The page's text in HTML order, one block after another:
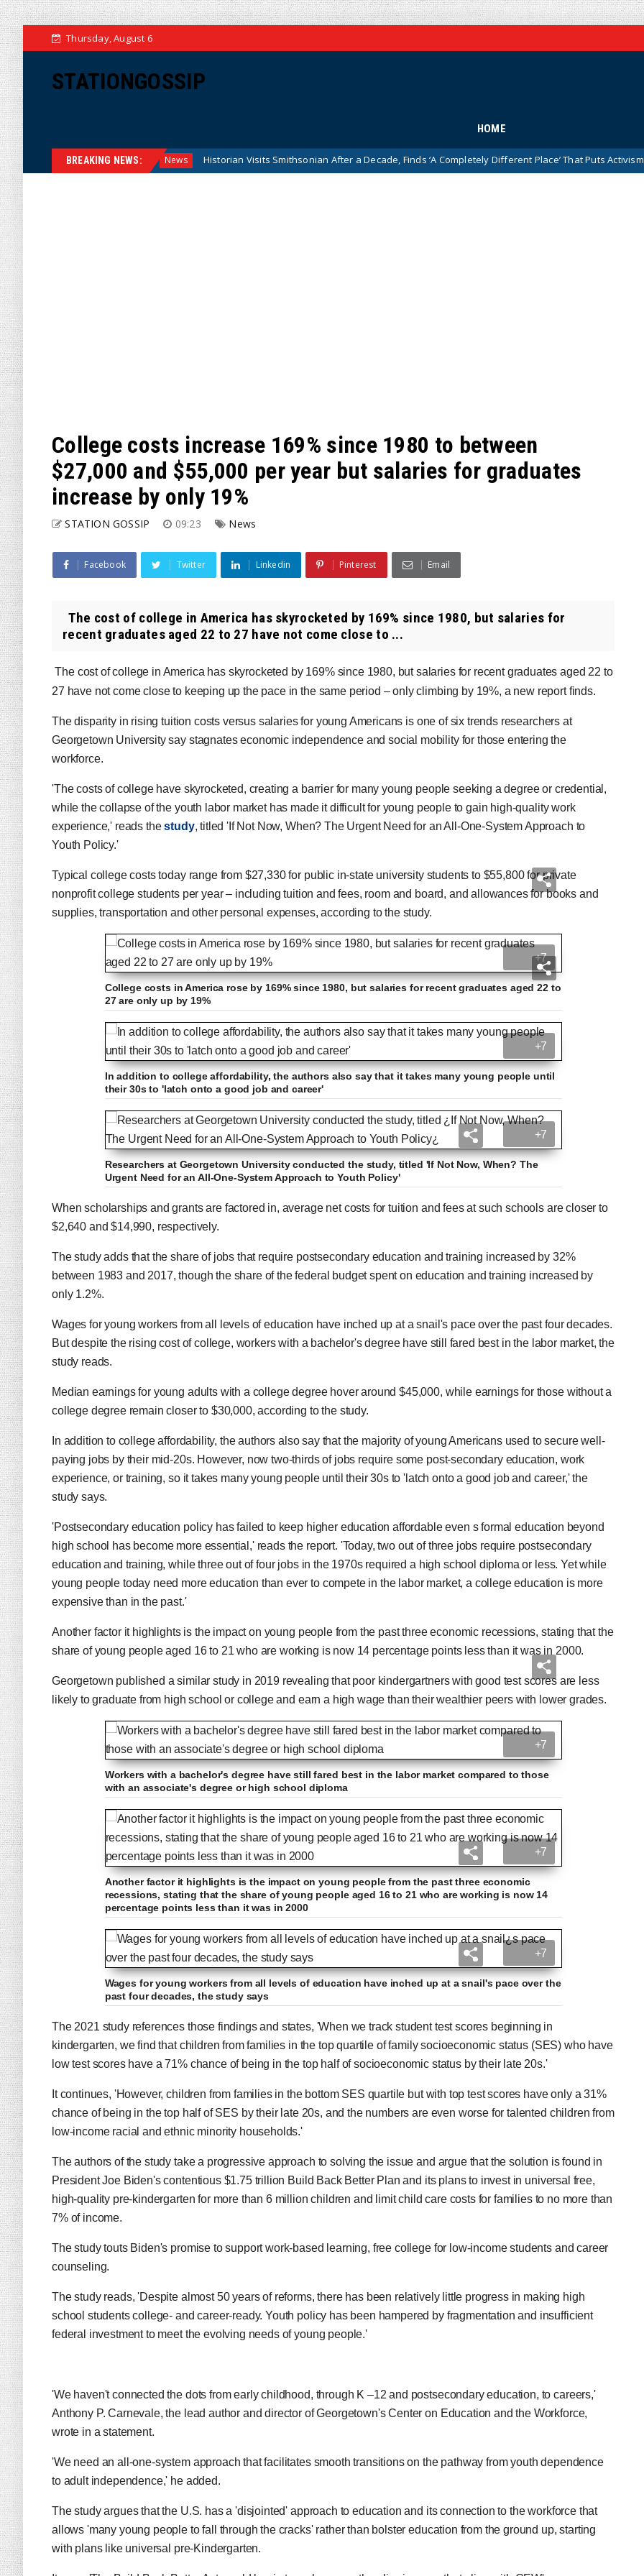
Thursday, August 6
STATIONGOSSIP
HOME
BREAKING NEWS:
Reserve Model News Historian Visits Smithsonian After a Decade, Finds ‘A Completely Different Place’ That Puts Activism Ahead of
College costs increase 169% since 1980 to between
$27,000 and $55,000 per year but salaries for graduates
increase by only 19%
STATION GOSSIP 09:23 News
Facebook Twitter Linkedin Pinterest Email
The cost of college in America has skyrocketed by 169% since 1980, but salaries for
recent graduates aged 22 to 27 have not come close to ...
The cost of college in America has skyrocketed by 169% since 1980, but salaries for recent graduates aged 22 to
27 have not come close to keeping up the pace in the same period – only climbing by 19%, a new report finds.
The disparity in rising tuition costs versus salaries for young Americans is one of six trends researchers at
Georgetown University say stagnates economic independence and social mobility for those entering the
workforce.
'The costs of college have skyrocketed, creating a barrier for many young people seeking a degree or credential,
while the collapse of the youth labor market has made it difficult for young people to gain high-quality work
experience,' reads thestudy, titled 'If Not Now, When? The Urgent Need for an All-One-System Approach to
Youth Policy.'
Typical college costs today range from $27,330 for public in-state university students to $55,800 for private
nonprofit college students per year – including tuition and fees, room and board, and allowances for books and
supplies, transportation and other personal expenses, according to the study.
+7
College costs in America rose by 169% since 1980, but salaries for recent graduates aged 22 to
27 are only up by 19%
+7
In addition to college affordability, the authors also say that it takes many young people until
their 30s to 'latch onto a good job and career'
+7
Researchers at Georgetown University conducted the study, titled 'If Not Now, When? The
Urgent Need for an All-One-System Approach to Youth Policy'
When scholarships and grants are factored in, average net costs for tuition and fees at such schools are closer to
$2,640 and $14,990, respectively.
The study adds that the share of jobs that require postsecondary education and training increased by 32%
between 1983 and 2017, though the share of the federal budget spent on education and training increased by
only 1.2%.
Wages for young workers from all levels of education have inched up at a snail's pace over the past four decades.
But despite the rising cost of college, workers with a bachelor's degree have still fared best in the labor market, the
study reads.
Median earnings for young adults with a college degree hover around $45,000, while earnings for those without a
college degree remain closer to $30,000, according to the study.
In addition to college affordability, the authors also say that the majority of young Americans used to secure well-
paying jobs by their mid-20s. However, now two-thirds of jobs require some post-secondary education, work
experience, or training, so it takes many young people until their 30s to 'latch onto a good job and career,' the
study says.
'Postsecondary education policy has failed to keep higher education affordable even s formal education beyond
high school has become more essential,' reads the report. 'Today, two out of three jobs require postsecondary
education and training, while three out of four jobs in the 1970s required a high school diploma or less. Yet while
young people today need more education than ever to compete in the labor market, a college education is more
expensive than in the past.'
Another factor it highlights is the impact on young people from the past three economic recessions, stating that the
share of young people aged 16 to 21 who are working is now 14 percentage points less than it was in 2000.
Georgetown published a similar study in 2019 revealing that poor kindergartners with good test scores are less
likely to graduate from high school or college and earn a high wage than their wealthier peers with lower grades.
+7
Workers with a bachelor's degree have still fared best in the labor market compared to those
with an associate's degree or high school diploma
+7
Another factor it highlights is the impact on young people from the past three economic
recessions, stating that the share of young people aged 16 to 21 who are working is now 14
percentage points less than it was in 2000
+7
Wages for young workers from all levels of education have inched up at a snail's pace over the
past four decades, the study says
The 2021 study references those findings and states, 'When we track student test scores beginning in
kindergarten, we find that children from families in the top quartile of family socioeconomic status (SES) who have
low test scores have a 71% chance of being in the top half of socioeconomic status by their late 20s.'
It continues, 'However, children from families in the bottom SES quartile but with top test scores have only a 31%
chance of being in the top half of SES by their late 20s, and the numbers are even worse for talented children from
low-income racial and ethnic minority households.'
The authors of the study take a progressive approach to solving the issue and argue that the solution is found in
President Joe Biden's contentious $1.75 trillion Build Back Better Plan and its plans to invest in universal free,
high-quality pre-kindergarten for more than 6 million children and limit child care costs for families to no more than
7% of income.
The study touts Biden's promise to support work-based learning, free college for low-income students and career
counseling.
The study reads, 'Despite almost 50 years of reforms, there has been relatively little progress in making high
school students college- and career-ready. Youth policy has been hampered by fragmentation and insufficient
federal investment to meet the evolving needs of young people.'
'We haven't connected the dots from early childhood, through K –12 and postsecondary education, to careers,'
Anthony P. Carnevale, the lead author and director of Georgetown's Center on Education and the Workforce,
wrote in a statement.
'We need an all-one-system approach that facilitates smooth transitions on the pathway from youth dependence
to adult independence,' he added.
The study argues that the U.S. has a 'disjointed' approach to education and its connection to the workforce that
allows 'many young people to fall through the cracks' rather than bolster education from the ground up, starting
with plans like universal pre-Kindergarten.